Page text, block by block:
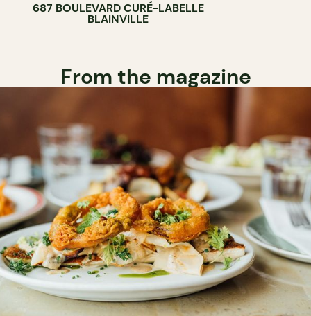
687 BOULEVARD CURÉ-LABELLE
BLAINVILLE
From the magazine